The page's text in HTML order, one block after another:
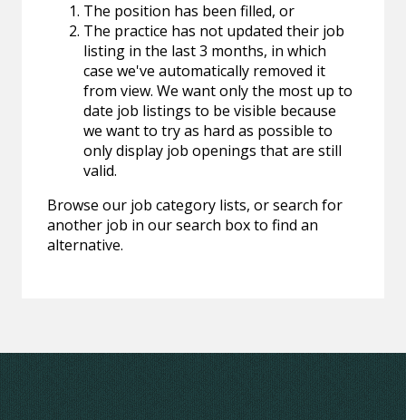
The position has been filled, or
The practice has not updated their job
listing in the last 3 months, in which
case we've automatically removed it
from view. We want only the most up to
date job listings to be visible because
we want to try as hard as possible to
only display job openings that are still
valid.
Browse our job category lists, or search for
another job in our search box to find an
alternative.